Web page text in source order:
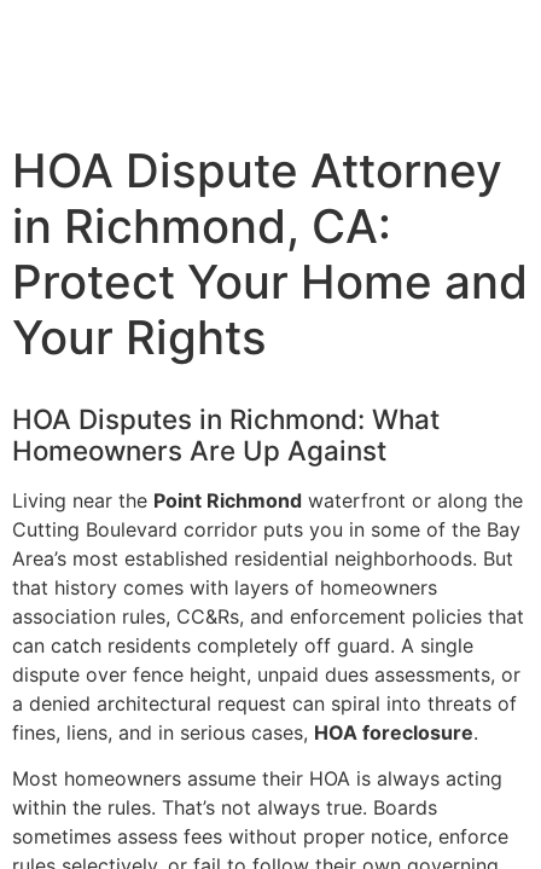
HOA Dispute Attorney
in Richmond, CA:
Protect Your Home and
Your Rights
HOA Disputes in Richmond: What
Homeowners Are Up Against
Living near the Point Richmond waterfront or along the
Cutting Boulevard corridor puts you in some of the Bay
Area’s most established residential neighborhoods. But
that history comes with layers of homeowners
association rules, CC&Rs, and enforcement policies that
can catch residents completely off guard. A single
dispute over fence height, unpaid dues assessments, or
a denied architectural request can spiral into threats of
fines, liens, and in serious cases, HOA foreclosure.
Most homeowners assume their HOA is always acting
within the rules. That’s not always true. Boards
sometimes assess fees without proper notice, enforce